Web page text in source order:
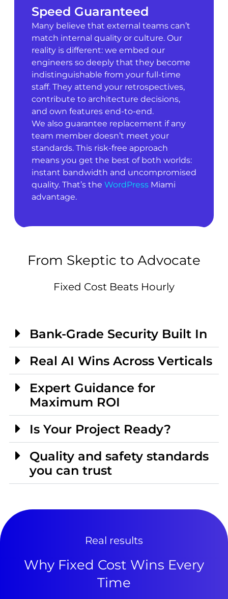
Speed Guaranteed
Many believe that external teams can’t
match internal quality or culture. Our
reality is different: we embed our
engineers so deeply that they become
indistinguishable from your full-time
staff. They attend your retrospectives,
contribute to architecture decisions,
and own features end-to-end.
We also guarantee replacement if any
team member doesn’t meet your
standards. This risk-free approach
means you get the best of both worlds:
instant bandwidth and uncompromised
quality. That’s the WordPressMiami
advantage.
From Skeptic to Advocate
Fixed Cost Beats Hourly
Bank-Grade Security Built In
Real AI Wins Across Verticals
Expert Guidance for
Maximum ROI
Is Your Project Ready?
Quality and safety standards
you can trust
Real results
Why Fixed Cost Wins Every
Time